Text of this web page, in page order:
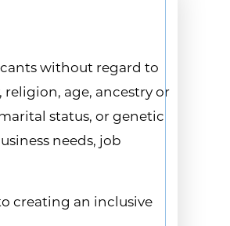
without regard to
age, ancestry or
status, or genetic
needs, job
creating an inclusive